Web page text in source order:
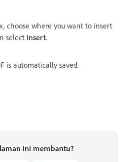
choose where you want to insert
select Insert.
is automatically saved.
ini membantu?